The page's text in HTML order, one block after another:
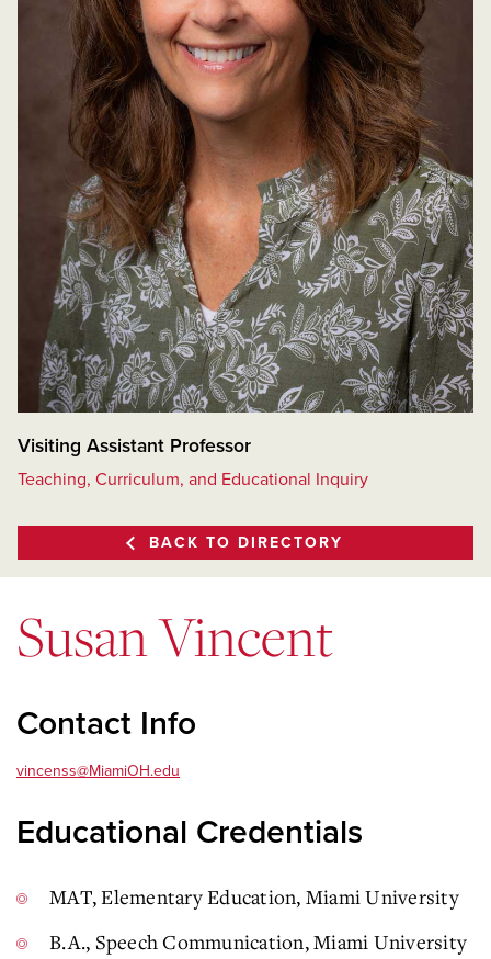
Visiting Assistant Professor
Teaching, Curriculum, and Educational Inquiry
BACK TO DIRECTORY
Susan Vincent
Contact Info
vincenss@MiamiOH.edu
Educational Credentials
MAT, Elementary Education, Miami University
B.A., Speech Communication, Miami University